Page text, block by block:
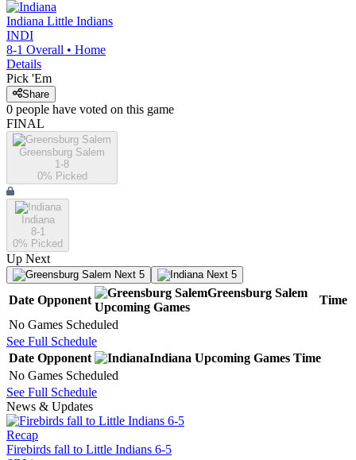
Indiana Little Indians
INDI
8-1 Overall • Home
Details
Pick 'Em
Share
0 people have voted on this game
FINAL
Greensburg Salem
1-8
0% Picked
Indiana
8-1
0% Picked
Up Next
Next 5 Next 5
Date Opponent
Greensburg Salem
Upcoming Games
Time
No Games Scheduled
See Full Schedule
Date Opponent Indiana Upcoming Games Time
No Games Scheduled
See Full Schedule
News & Updates
Recap
Firebirds fall to Little Indians 6-5